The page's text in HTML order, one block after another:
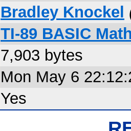
Bradley Knockel
TI-89 BASIC
7,903 bytes
Mon May 6
Yes